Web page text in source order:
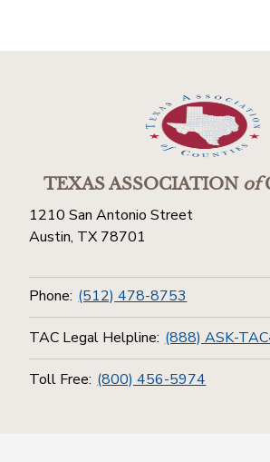
TEXAS ASSOCIATIONof
1210 San Antonio Street
Austin, TX 78701
Phone: (512) 478-8753
TAC Legal Helpline: (888) ASK-
Toll Free: (800) 456-5974